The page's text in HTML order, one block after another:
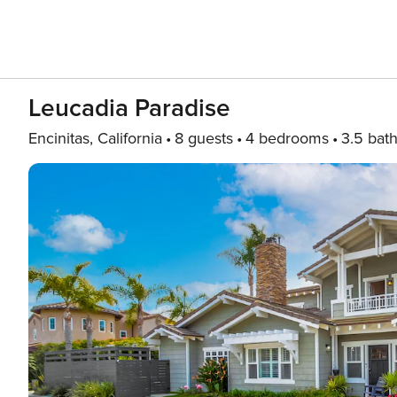
Leucadia Paradise
Encinitas, California 8 guests 4 bedrooms 3.5